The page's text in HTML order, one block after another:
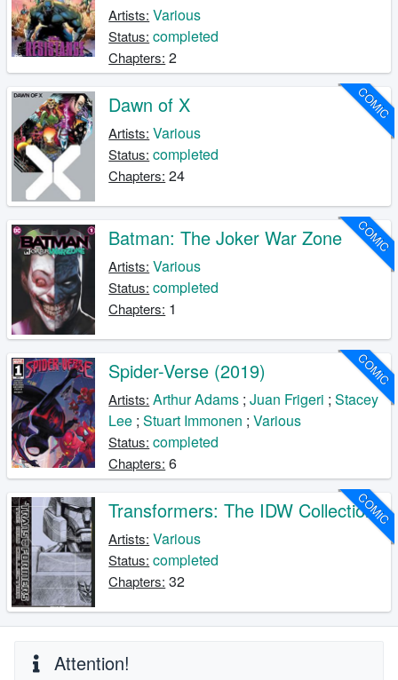
Artists: Various
Status: completed
Chapters: 2
COMIC
Dawn of X
Artists: Various
Status: completed
Chapters: 24
COMIC
Batman: The Joker War Zone
Artists: Various
Status: completed
Chapters: 1
COMIC
Spider-Verse (2019)
Artists: Arthur Adams ;Juan Frigeri ;Stacey
Lee ;Stuart Immonen ;Various
Status: completed
Chapters: 6
COMIC
Transformers: The IDW Collection
Artists: Various
Status: completed
Chapters: 32
Attention!